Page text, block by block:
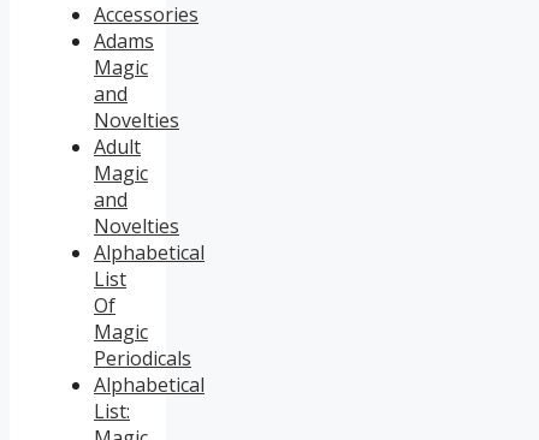
Accessories
Adams
Magic
and
Novelties
Adult
Magic
and
Novelties
Alphabetical
List
Of
Magic
Periodicals
Alphabetical
List: